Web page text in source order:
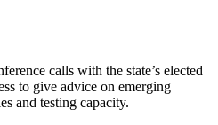
calls with the state’s elected
to give advice on emerging
and testing capacity.